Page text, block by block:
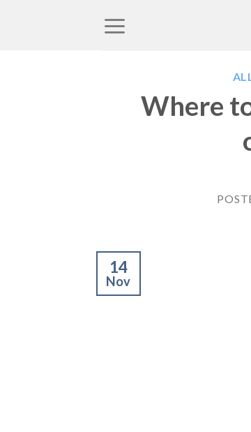
Where
14
Nov